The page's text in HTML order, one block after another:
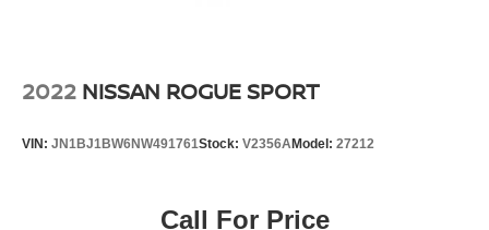
2022 NISSAN ROGUE SPORT
VIN: JN1BJ1BW6NW491761Stock: V2356AModel: 27212
Call For Price